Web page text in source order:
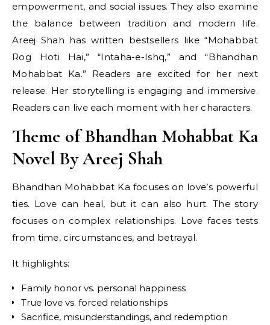
empowerment, and social issues. They also examine
the balance between tradition and modern life.
Areej Shah has written bestsellers like “Mohabbat
Rog Hoti Hai,” “Intaha-e-Ishq,” and “Bhandhan
Mohabbat Ka.” Readers are excited for her next
release. Her storytelling is engaging and immersive.
Readers can live each moment with her characters.
Theme of Bhandhan Mohabbat Ka
Novel By Areej Shah
Bhandhan Mohabbat Ka focuses on love’s powerful
ties. Love can heal, but it can also hurt. The story
focuses on complex relationships. Love faces tests
from time, circumstances, and betrayal.
It highlights:
Family honor vs. personal happiness
True love vs. forced relationships
Sacrifice, misunderstandings, and redemption